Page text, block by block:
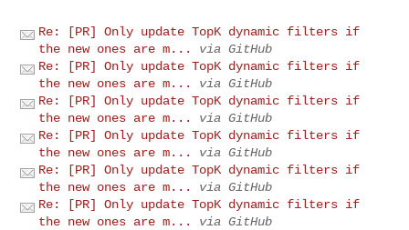
Re: [PR] Only update TopK dynamic filters if
the new ones are m...
via GitHub
Re: [PR] Only update TopK dynamic filters if
the new ones are m...
via GitHub
Re: [PR] Only update TopK dynamic filters if
the new ones are m...
via GitHub
Re: [PR] Only update TopK dynamic filters if
the new ones are m...
via GitHub
Re: [PR] Only update TopK dynamic filters if
the new ones are m...
via GitHub
Re: [PR] Only update TopK dynamic filters if
the new ones are m...
via GitHub